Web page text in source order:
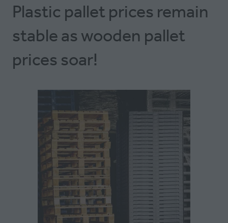
Plastic pallet prices remain
stable as wooden pallet
prices soar!